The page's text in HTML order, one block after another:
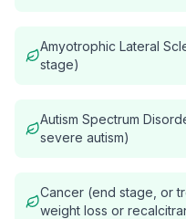
Amyotrophic Lateral
stage)
Autism Spectrum
severe autism)
Cancer (end stage, or
weight loss or